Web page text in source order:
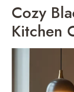
Cozy
Kitchen